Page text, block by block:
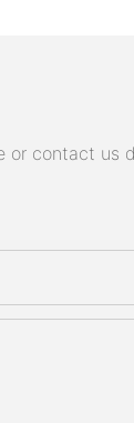
or contact us